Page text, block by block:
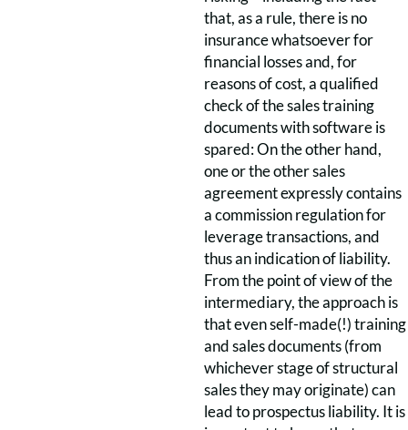
that, as a rule, there is no
insurance whatsoever for
financial losses and, for
reasons of cost, a qualified
check of the sales training
documents with software is
spared: On the other hand,
one or the other sales
agreement expressly contains
a commission regulation for
leverage transactions, and
thus an indication of liability.
From the point of view of the
intermediary, the approach is
that even self-made(!) training
and sales documents (from
whichever stage of structural
sales they may originate) can
lead to prospectus liability. It is